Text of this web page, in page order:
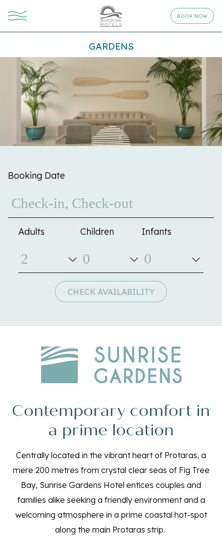
BOOK NOW
GARDENS
Booking Date
Adults Children Infants
CHECK AVAILABILITY
Contemporary comfort in
a prime location
Centrally located in the vibrant heart of Protaras, a
mere 200 metres from crystal clear seas of Fig Tree
Bay, Sunrise Gardens Hotel entices couples and
families alike seeking a friendly environment and a
welcoming atmosphere in a prime coastal hot-spot
along the main Protaras strip.